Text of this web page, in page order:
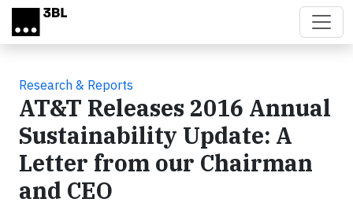
Skip to main content
Research & Reports
AT&T Releases 2016 Annual
Sustainability Update: A
Letter from our Chairman
and CEO